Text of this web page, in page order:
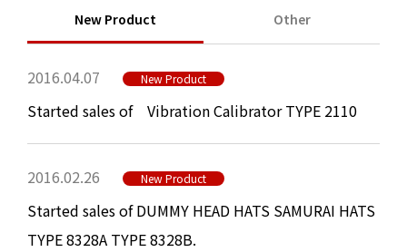
New Product Other
2016.04.07 New Product
Started sales of Vibration Calibrator TYPE 2110
2016.02.26 New Product
Started sales of DUMMY HEAD HATS SAMURAI HATS
TYPE 8328A TYPE 8328B.